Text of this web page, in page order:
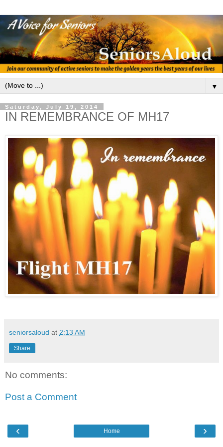
▼
Saturday, July 19, 2014
IN REMEMBRANCE OF MH17
seniorsaloud at 2:13 AM
Share
No comments:
Post a Comment
‹ ›
Home